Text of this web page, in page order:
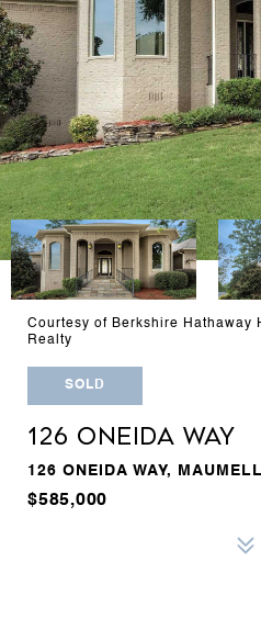
Courtesy of Berkshire Hathaway
Realty
SOLD
126 ONEIDA WAY
126 ONEIDA WAY,
$585,000